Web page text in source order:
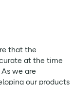
go snack is
**
that the
at the time
we are
our products